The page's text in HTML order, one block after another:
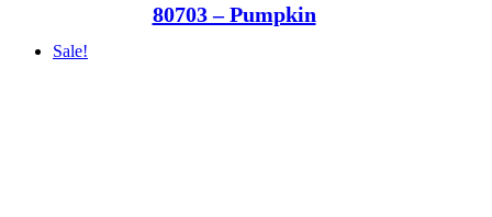
80703 – Pumpkin
Sale!